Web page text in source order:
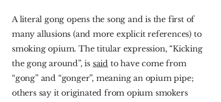
A literal gong opens the song and is the first of
many allusions (and more explicit references) to
smoking opium. The titular expression, “Kicking
the gong around”, is said to have come from
“gong” and “gonger”, meaning an opium pipe;
others say it originated from opium smokers